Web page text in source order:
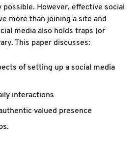
However, effective social
more than joining a site and
media also holds traps (or
This paper discusses:
of setting up a social media
interactions
valued presence